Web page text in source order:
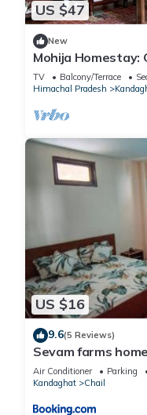
US $47
New
Mohija Homestay:
Kitchen I Open
TV Balcony/Terrace
Himachal Pradesh
US $16
9.6(5 Reviews)
Sevam farms
Air Conditioner Parking
Kandaghat
Chail